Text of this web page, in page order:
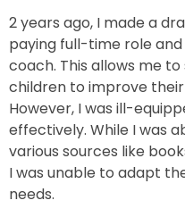
2 years ago, I made a
paying full-time role
coach. This allows me
children to improve
However, I was ill-
effectively. While I was
various sources like
I was unable to adapt
needs.